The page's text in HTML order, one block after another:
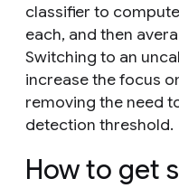
classifier to
each, and then
Switching to an
increase the focus
removing the need
detection threshold.
How to get